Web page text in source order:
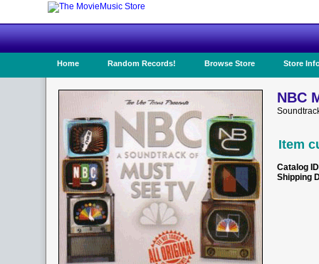
Home Random Records! Browse Store Store
NBC
Item
Catalog ID
Shipping